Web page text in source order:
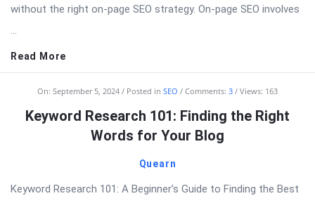
without the right on-page SEO strategy. On-page SEO involves
...
Read More
On: September 5, 2024 Posted in SEO Comments: 3 Views: 163
Keyword Research 101: Finding the Right
Words for Your Blog
Quearn
Keyword Research 101: A Beginner’s Guide to Finding the Best